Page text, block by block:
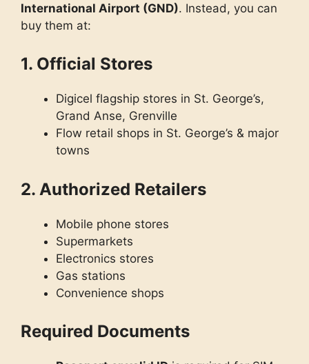
International Airport (GND). Instead, you can
buy them at:
1. Official Stores
Digicel flagship stores in St. George’s,
Grand Anse, Grenville
Flow retail shops in St. George’s & major
towns
2. Authorized Retailers
Mobile phone stores
Supermarkets
Electronics stores
Gas stations
Convenience shops
Required Documents